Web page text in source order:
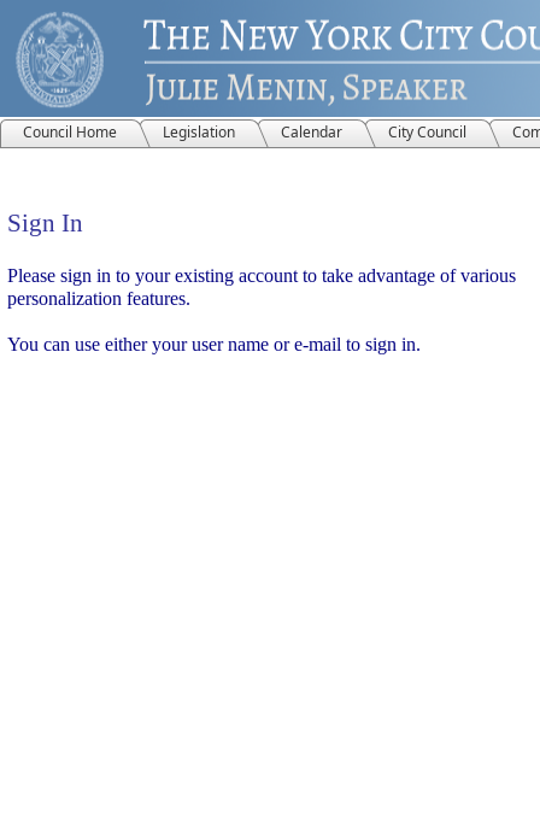
Council Home Legislation Calendar City Council
Sign In
Sign In
Please sign in to your existing account to take advantage of various
personalization features.
You can use either your user name or e-mail to sign in.